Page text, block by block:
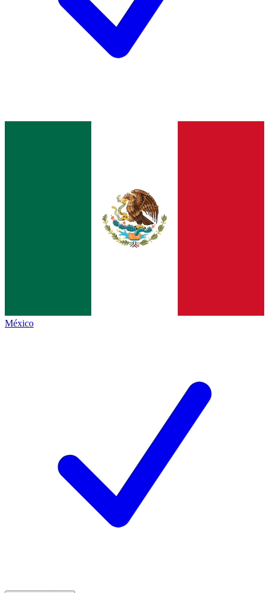
México